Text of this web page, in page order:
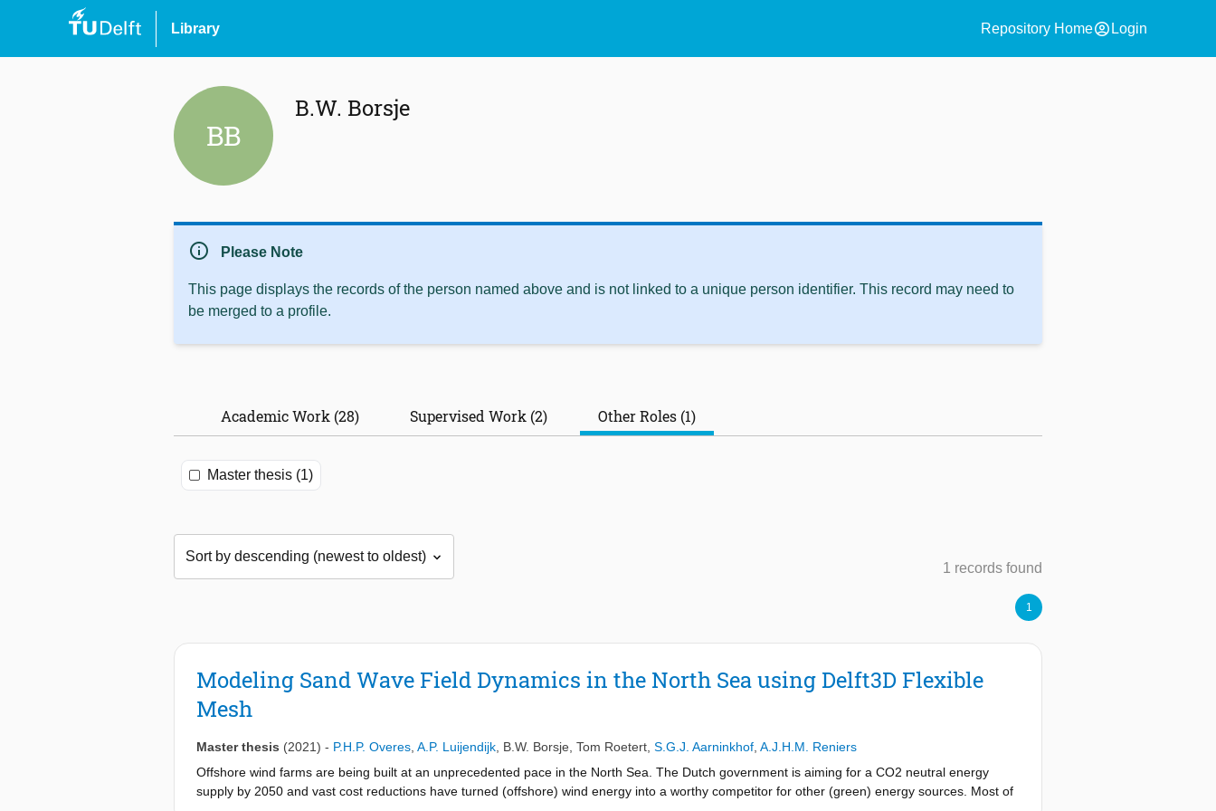
Library Repository Homeaccount_circle Login
BB
B.W. Borsje
info Please Note
This page displays the records of the person named above and is not linked to a unique person identifier. This record may need to
be merged to a profile.
Academic Work (28) Supervised Work (2) Other Roles (1)
Master thesis (1)
1 records found
1
Modeling Sand Wave Field Dynamics in the North Sea using Delft3D Flexible
Mesh
Master thesis (2021) - P.H.P. Overes A.P. Luijendijk B.W. Borsje Tom Roetert S.G.J. Aarninkhof A.J.H.M. Reniers
Offshore wind farms are being built at an unprecedented pace in the North Sea. The Dutch government is aiming for a CO2 neutral energy
supply by 2050 and vast cost reductions have turned (offshore) wind energy into a worthy competitor for other (green) energy sources. Most of